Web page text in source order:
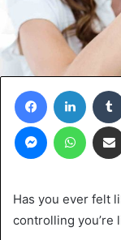
FacebookLinkedIn
Messenger
Has you ever felt
controlling you’re